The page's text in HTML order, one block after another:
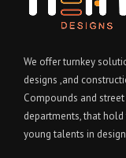
We offer turnkey
designs ,and
Compounds and
departments, that
young talents in